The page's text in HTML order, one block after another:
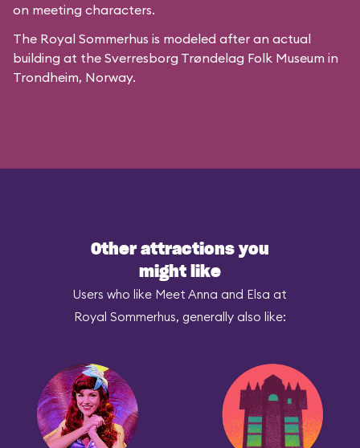
on meeting characters.
The Royal Sommerhus is modeled after an actual
building at the Sverresborg Trøndelag Folk Museum in
Trondheim, Norway.
Other attractions you
might like
Users who like Meet Anna and Elsa at
Royal Sommerhus, generally also like: